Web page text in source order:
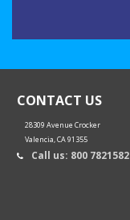
CONTACT US
28309 Avenue Crocker
Valencia, CA 91355
Call us: 800 7821582